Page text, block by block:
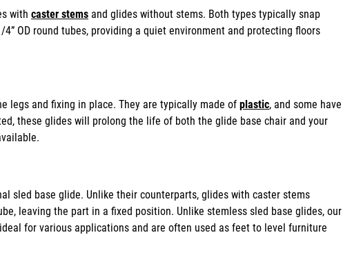
with caster stems and glides without stems. Both types typically snap
4” OD round tubes, providing a quiet environment and protecting floors
legs and fixing in place. They are typically made of plastic, and some have
these glides will prolong the life of both the glide base chair and your
sled base glide. Unlike their counterparts, glides with caster stems
leaving the part in a fixed position. Unlike stemless sled base glides, our
for various applications and are often used as feet to level furniture